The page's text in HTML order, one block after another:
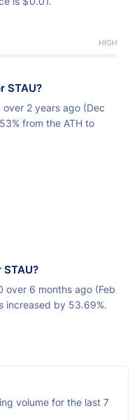
HIGH
STAU?
over 2 years ago (Dec
from the ATH to
over 6 months ago (Feb
increased by 53.69%.
volume for the last 7